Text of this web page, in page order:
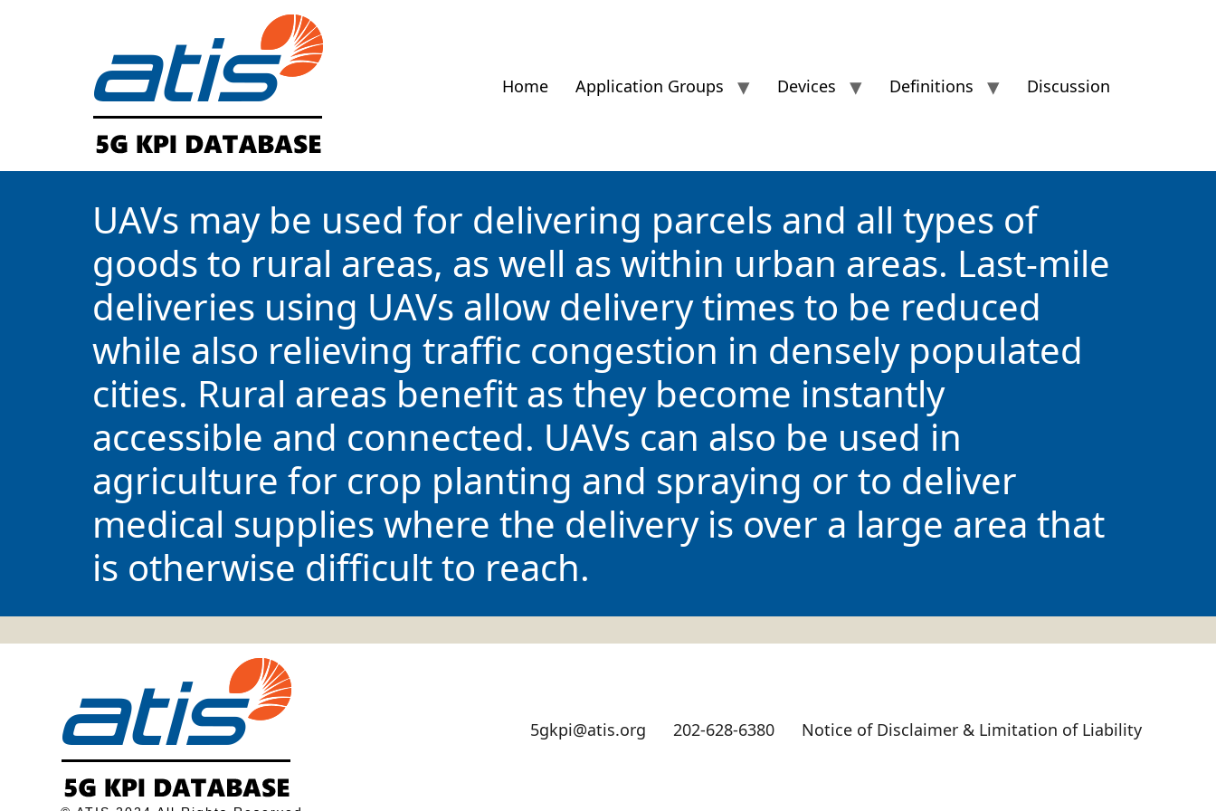
Home Application Groups Devices Definitions Discussion
UAVs may be used for delivering parcels and all types of
goods to rural areas, as well as within urban areas. Last-mile
deliveries using UAVs allow delivery times to be reduced
while also relieving traffic congestion in densely populated
cities. Rural areas benefit as they become instantly
accessible and connected. UAVs can also be used in
agriculture for crop planting and spraying or to deliver
medical supplies where the delivery is over a large area that
is otherwise difficult to reach.
5gkpi@atis.org 202-628-6380 Notice of Disclaimer & Limitation of Liability